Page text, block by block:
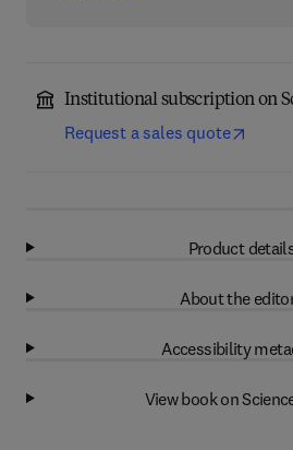
Institutional subscription on
Request a sales quote
Product
About the
Accessibility
View book on